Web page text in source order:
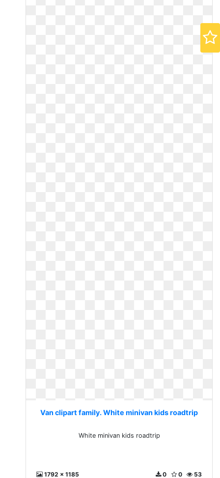
Van clipart family. White minivan kids roadtrip
White minivan kids roadtrip
1792 x 1185 53
0
0